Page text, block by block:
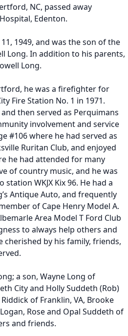
NC, passed away
Edenton.
1949, and was the son of the
Long. In addition to his parents,
Long.
he was a firefighter for
Fire Station No. 1 in 1971.
then served as Perquimans
involvement and service
#106 where he had served as
Ruritan Club, and enjoyed
he had attended for many
of country music, and he was
WKJX Kix 96. He had a
Antique Auto, and frequently
of Cape Henry Model A.
Area Model T Ford Club
to always help others and
by his family, friends,
a son, Wayne Long of
City and Holly Suddeth (Rob)
of Franklin, VA, Brooke
Rose and Opal Suddeth of
and friends.